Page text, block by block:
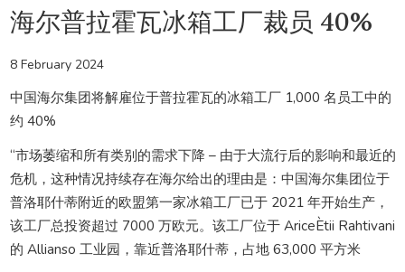
海尔普拉霍瓦冰箱工厂裁员 40%
8 February 2024
中国海尔集团将解雇位于普拉霍瓦的冰箱工厂 1,000 名员工中的
约 40%
“市场萎缩和所有类别的需求下降 – 由于大流行后的影响和最近的
危机，这种情况持续存在海尔给出的理由是：中国海尔集团位于
普洛耶什蒂附近的欧盟第一家冰箱工厂已于 2021 年开始生产，
该工厂总投资超过 7000 万欧元。该工厂位于 AriceÈtii Rahtivani
的 Allianso 工业园，靠近普洛耶什蒂，占地 63,000 平方米